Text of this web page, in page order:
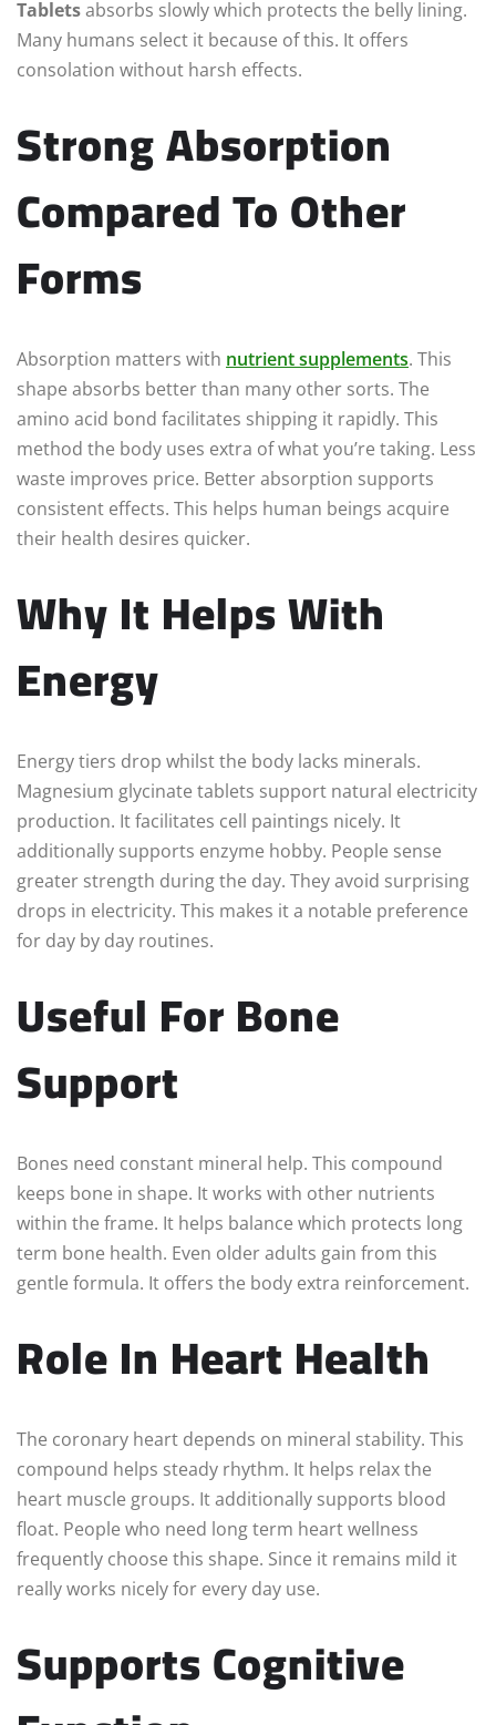
Tabletsabsorbs slowly which protects the belly lining.
Many humans select it because of this. It offers
consolation without harsh effects.
Strong Absorption
Compared To Other
Forms
Absorption matters with nutrient supplements. This
shape absorbs better than many other sorts. The
amino acid bond facilitates shipping it rapidly. This
method the body uses extra of what you’re taking. Less
waste improves price. Better absorption supports
consistent effects. This helps human beings acquire
their health desires quicker.
Why It Helps With
Energy
Energy tiers drop whilst the body lacks minerals.
Magnesium glycinate tablets support natural electricity
production. It facilitates cell paintings nicely. It
additionally supports enzyme hobby. People sense
greater strength during the day. They avoid surprising
drops in electricity. This makes it a notable preference
for day by day routines.
Useful For Bone
Support
Bones need constant mineral help. This compound
keeps bone in shape. It works with other nutrients
within the frame. It helps balance which protects long
term bone health. Even older adults gain from this
gentle formula. It offers the body extra reinforcement.
Role In Heart Health
The coronary heart depends on mineral stability. This
compound helps steady rhythm. It helps relax the
heart muscle groups. It additionally supports blood
float. People who need long term heart wellness
frequently choose this shape. Since it remains mild it
really works nicely for every day use.
Supports Cognitive